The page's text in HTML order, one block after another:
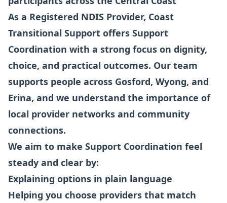
As a Registered NDIS Provider, Coast
Transitional Support offers Support
Coordination with a strong focus on dignity,
choice, and practical outcomes. Our team
supports people across Gosford, Wyong, and
Erina, and we understand the importance of
local provider networks and community
connections.
We aim to make Support Coordination feel
steady and clear by:
Explaining options in plain language
Helping you choose providers that match